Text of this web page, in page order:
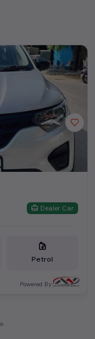
Dealer Car
Petrol
Powered By: